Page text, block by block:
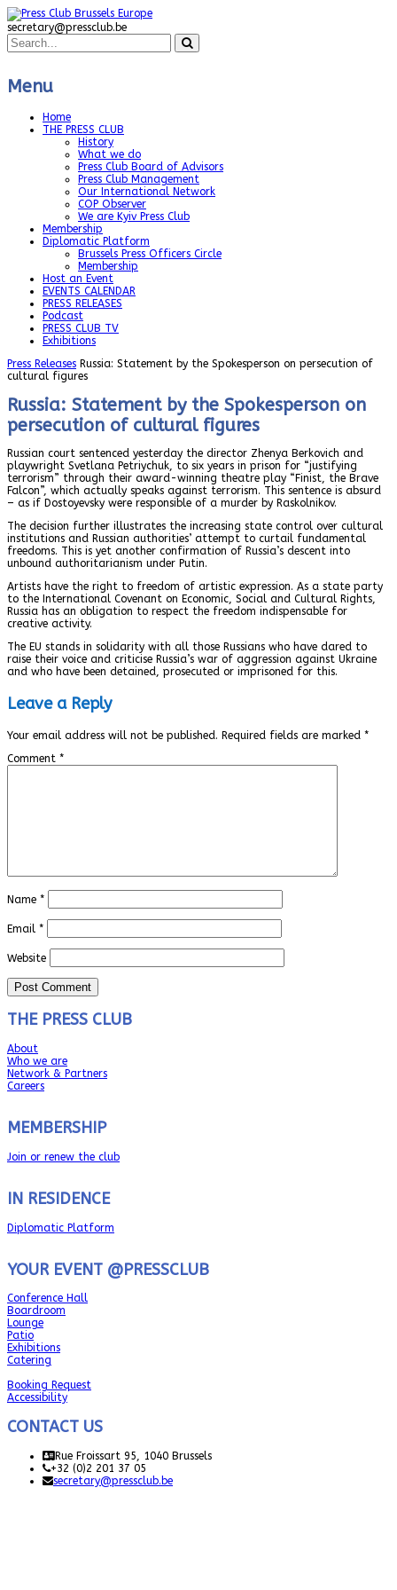
secretary@pressclub.be
Menu
Home
THE PRESS CLUB
History
What we do
Press Club Board of Advisors
Press Club Management
Our International Network
COP Observer
We are Kyiv Press Club
Membership
Diplomatic Platform
Brussels Press Officers Circle
Membership
Host an Event
EVENTS CALENDAR
PRESS RELEASES
Podcast
PRESS CLUB TV
Exhibitions
Press Releases Russia: Statement by the Spokesperson on persecution of
cultural figures
Russia: Statement by the Spokesperson on
persecution of cultural figures
Russian court sentenced yesterday the director Zhenya Berkovich and
playwright Svetlana Petriychuk, to six years in prison for “justifying
terrorism” through their award-winning theatre play “Finist, the Brave
Falcon”, which actually speaks against terrorism. This sentence is absurd
– as if Dostoyevsky were responsible of a murder by Raskolnikov.
The decision further illustrates the increasing state control over cultural
institutions and Russian authorities’ attempt to curtail fundamental
freedoms. This is yet another confirmation of Russia’s descent into
unbound authoritarianism under Putin.
Artists have the right to freedom of artistic expression. As a state party
to the International Covenant on Economic, Social and Cultural Rights,
Russia has an obligation to respect the freedom indispensable for
creative activity.
The EU stands in solidarity with all those Russians who have dared to
raise their voice and criticise Russia’s war of aggression against Ukraine
and who have been detained, prosecuted or imprisoned for this.
Leave a Reply
Your email address will not be published. Required fields are marked *
Comment *
Name *
Email *
Website
THE PRESS CLUB
About
Who we are
Network & Partners
Careers
MEMBERSHIP
Join or renew the club
IN RESIDENCE
Diplomatic Platform
YOUR EVENT @PRESSCLUB
Conference Hall
Boardroom
Lounge
Patio
Exhibitions
Catering
Booking Request
Accessibility
CONTACT US
Rue Froissart 95, 1040 Brussels
+32 (0)2 201 37 05
secretary@pressclub.be